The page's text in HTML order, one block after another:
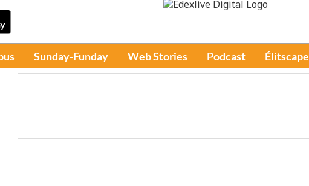
Sunday-Funday Web Stories Podcast Élitscape